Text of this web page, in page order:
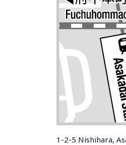
1-2-5 Nishihara,